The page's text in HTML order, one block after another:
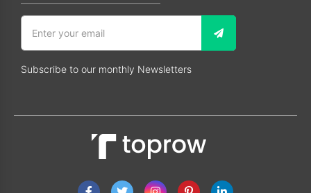
Subscribe to our monthly Newsletters